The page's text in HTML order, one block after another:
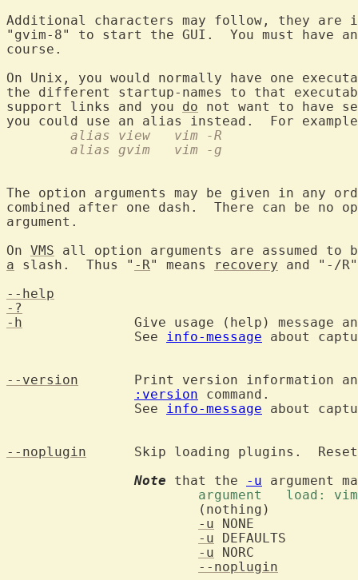
Additional characters may follow, they are
"gvim-8" to start the GUI.  You must have
course.
On Unix, you would normally have one
the different startup-names to that
support links and you do not want to have
you could use an alias instead.  For
	alias view   vim -R
	alias gvim   vim -g
The option arguments may be given in any
combined after one dash.  There can be no
argument.
On VMS
a slash.  Thus " -R" means recovery and "-/
--help
-?
-h
		See
info-message about
--version
Print version information
:version command.
		See
info-message about
--noplugin
Skip loading plugins.
Note that the
-u
argument   load:
-u NONE		     no		no	  no
-u DEFAULTS	     no		no	  yes
-u NORC		     no		yes	  no
--noplugin